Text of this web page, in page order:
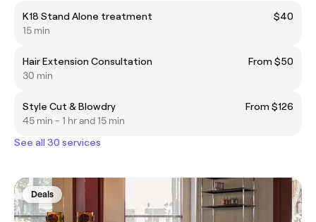
K18 Stand Alone treatment
$40
15 min
Hair Extension Consultation
From $50
30 min
Style Cut & Blowdry
From $126
45 min - 1 hr and 15 min
See all 30 services
Deals